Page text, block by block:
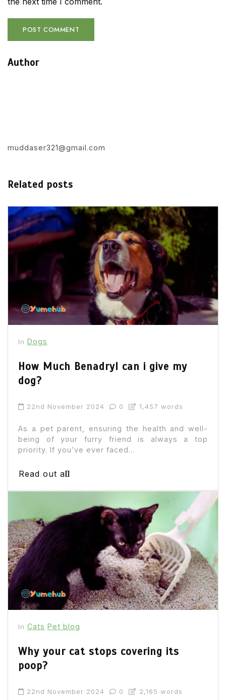
Author
muddaser321@gmail.com
Related posts
In Dogs
How Much Benadryl can i give my
dog?
22nd November 2024 0 1,457 words
As a pet parent, ensuring the health and well-
being of your furry friend is always a top
priority. If you’ve ever faced...
Read out all
In Cats Pet blog
Why your cat stops covering its
poop?
22nd November 2024 0 2,165 words